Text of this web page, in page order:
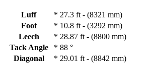
Luff * 27.3 ft - (8321 mm)
Foot
* 10.8 ft - (3292 mm)
Leech
* 28.87 ft - (8800 mm)
Tack Angle
* 88 °
Diagonal
* 29.01 ft - (8842 mm)